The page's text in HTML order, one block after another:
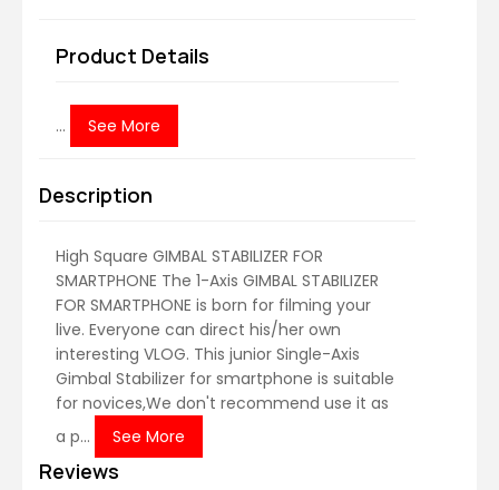
Product Details
... See More
Description
High Square GIMBAL STABILIZER FOR
SMARTPHONE The 1-Axis GIMBAL STABILIZER
FOR SMARTPHONE is born for filming your
live. Everyone can direct his/her own
interesting VLOG. This junior Single-Axis
Gimbal Stabilizer for smartphone is suitable
for novices,We don't recommend use it as
a p...
See More
Reviews